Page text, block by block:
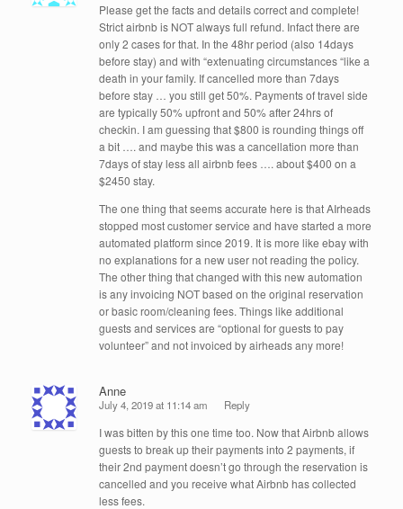
Please get the facts and details correct and complete!
Strict airbnb is NOT always full refund. Infact there are
only 2 cases for that. In the 48hr period (also 14days
before stay) and with “extenuating circumstances “like a
death in your family. If cancelled more than 7days
before stay … you still get 50%. Payments of travel side
are typically 50% upfront and 50% after 24hrs of
checkin. I am guessing that $800 is rounding things off
a bit …. and maybe this was a cancellation more than
7days of stay less all airbnb fees …. about $400 on a
$2450 stay.
The one thing that seems accurate here is that AIrheads
stopped most customer service and have started a more
automated platform since 2019. It is more like ebay with
no explanations for a new user not reading the policy.
The other thing that changed with this new automation
is any invoicing NOT based on the original reservation
or basic room/cleaning fees. Things like additional
guests and services are “optional for guests to pay
volunteer” and not invoiced by airheads any more!
Anne
July 4, 2019 at 11:14 am Reply
I was bitten by this one time too. Now that Airbnb allows
guests to break up their payments into 2 payments, if
their 2nd payment doesn’t go through the reservation is
cancelled and you receive what Airbnb has collected
less fees.